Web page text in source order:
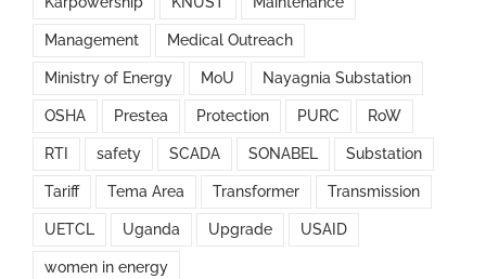
Management Medical Outreach
Ministry of Energy MoU Nayagnia Substation
OSHA Prestea Protection PURC RoW
RTI safety SCADA SONABEL Substation
Tariff Tema Area Transformer Transmission
UETCL Uganda Upgrade USAID
women in energy